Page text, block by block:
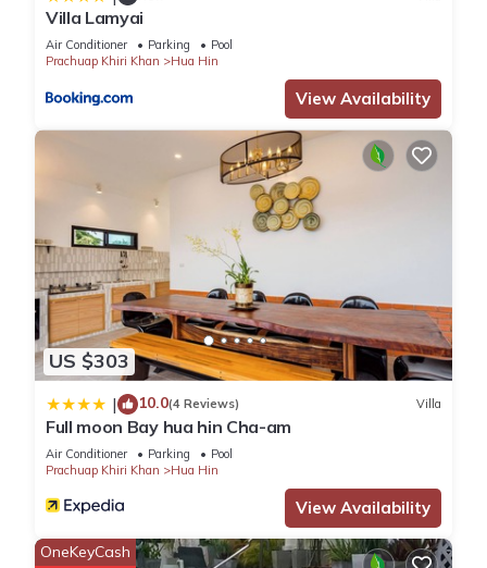
convenience. This Villa features many amenities for guests
who want to stay for a few days, a weekend or probably a
longer vacation with family, friends or group. The rental Villa
has 3 Bedrooms and 3 Bathrooms to make you feel right at
home.
Check to see if this Villa has the amenities you need and a
location that makes this a great choice to stay in Hua Hin.
Enjoy your stay in Hua Hin at this Villa.
Villa Lamyai
Air Conditioner Parking
Pool
Prachuap Khiri Khan
Hua Hin
View Availability
US $303
| 10.0(4 Reviews) Villa
Full moon Bay hua hin Cha-am
Air Conditioner Parking
Pool
Prachuap Khiri Khan
Hua Hin
View Availability
OneKeyCash